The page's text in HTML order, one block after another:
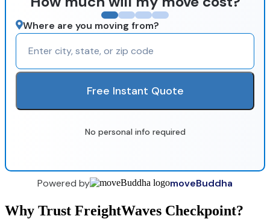
Where are you moving from?
Free Instant Quote
No personal info required
Powered by moveBuddha
Why Trust FreightWaves Checkpoint?